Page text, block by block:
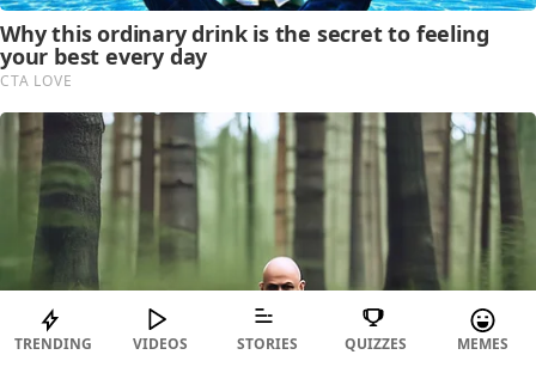
TRENDING VIDEOS STORIES QUIZZES MEMES